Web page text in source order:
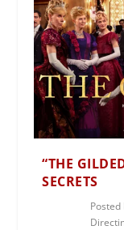
“THE
SECRETS